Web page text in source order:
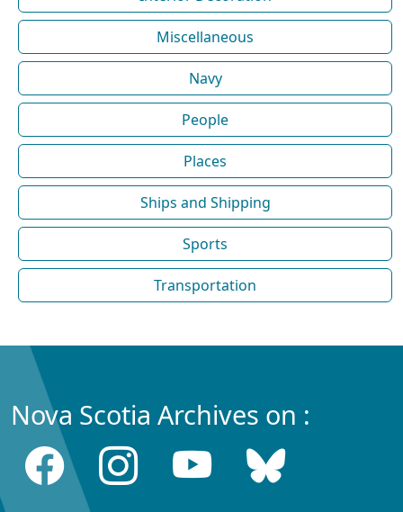
Miscellaneous
Navy
People
Places
Ships and Shipping
Sports
Transportation
Nova Scotia Archives on :